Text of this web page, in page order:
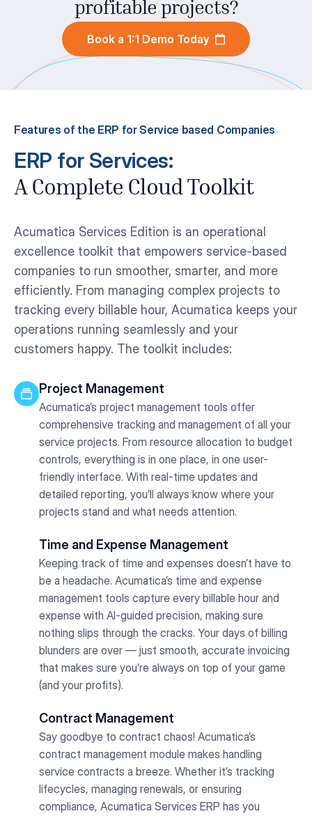
profitable projects?
Book a 1:1 Demo Today
Features of the ERP for Service based Companies
ERP for Services:
A Complete Cloud Toolkit
Acumatica Services Edition is an operational
excellence toolkit that empowers service-based
companies to run smoother, smarter, and more
efficiently. From managing complex projects to
tracking every billable hour, Acumatica keeps your
operations running seamlessly and your
customers happy. The toolkit includes:
Project Management
Acumatica’s project management tools offer
comprehensive tracking and management of all your
service projects. From resource allocation to budget
controls, everything is in one place, in one user-
friendly interface. With real-time updates and
detailed reporting, you’ll always know where your
projects stand and what needs attention.
Time and Expense Management
Keeping track of time and expenses doesn’t have to
be a headache. Acumatica’s time and expense
management tools capture every billable hour and
expense with AI-guided precision, making sure
nothing slips through the cracks. Your days of billing
blunders are over — just smooth, accurate invoicing
that makes sure you’re always on top of your game
(and your profits).
Contract Management
Say goodbye to contract chaos! Acumatica’s
contract management module makes handling
service contracts a breeze. Whether it’s tracking
lifecycles, managing renewals, or ensuring
compliance, Acumatica Services ERP has you